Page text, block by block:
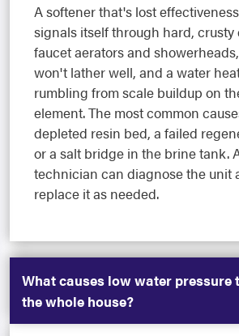
A softener that's lost
signals itself through hard, crusty
faucet aerators and
won't lather well, and a water
rumbling from scale buildup on
element. The most common
depleted resin bed, a failed
or a salt bridge in the brine tank.
technician can diagnose the unit
replace it as needed.
What causes low water pressure
the whole house?